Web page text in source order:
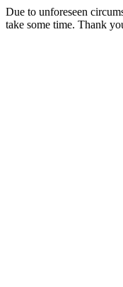
Due to unforeseen
take some time. Thank